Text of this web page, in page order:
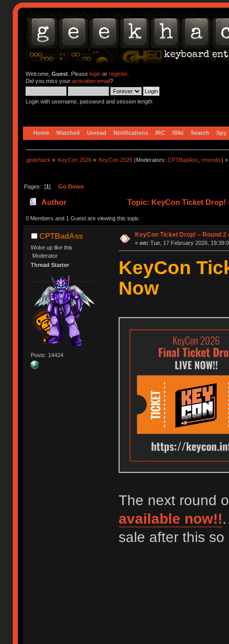
Welcome, Guest. Please loginor register.
Did you miss your activation email?
Login with username, password and session length
Home Watched Unread Notifications IRC Wiki Search Spy
geekhack » KeyCon 2026 » KeyCon 2026 (Moderators:CPTBadAss ,rmendis) »
Pages: [1] Go Down
Author Topic: KeyCon Ticket Drop!
0 Members and 1 Guest are viewing this topic.
CPTBadAss
Woke up like this
Moderator
Thread Starter
Posts: 14424
KeyCon Ticket Drop! – Round
« on: Tue, 17 February 2026,
KeyCon
Now
The next round
available now!!
sale after this